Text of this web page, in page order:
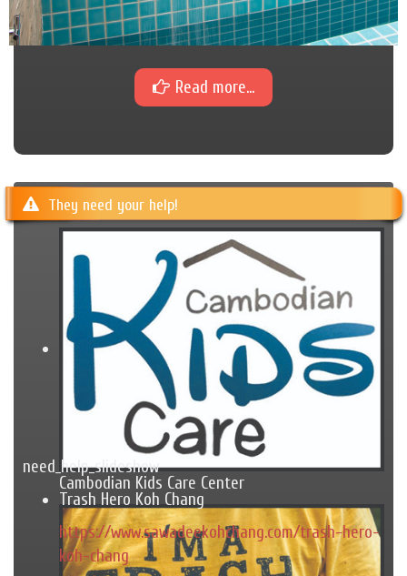
Read more...
They need your help!
Cambodian Kids Care Center
need_help_slideshow
Trash Hero Koh Chang
https://www.sawadeekohchang.com/trash-hero-
koh-chang